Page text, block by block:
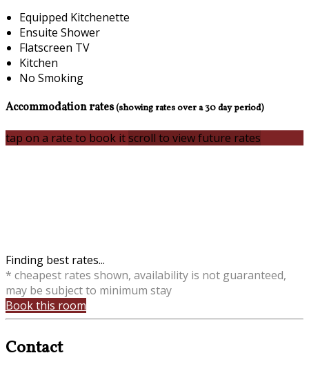
Equipped Kitchenette
Ensuite Shower
Flatscreen TV
Kitchen
No Smoking
Accommodation rates(showing rates over a 30 day period)
tap on a rate to book itscroll to view future rates
Finding best rates...
* cheapest rates shown, availability is not guaranteed,
may be subject to minimum stay
Book this room
Contact